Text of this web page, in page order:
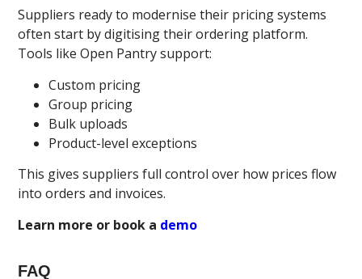
Suppliers ready to modernise their pricing systems
often start by digitising their ordering platform.
Tools like Open Pantry support:
Custom pricing
Group pricing
Bulk uploads
Product-level exceptions
This gives suppliers full control over how prices flow
into orders and invoices.
Learn more or book a demo
FAQ